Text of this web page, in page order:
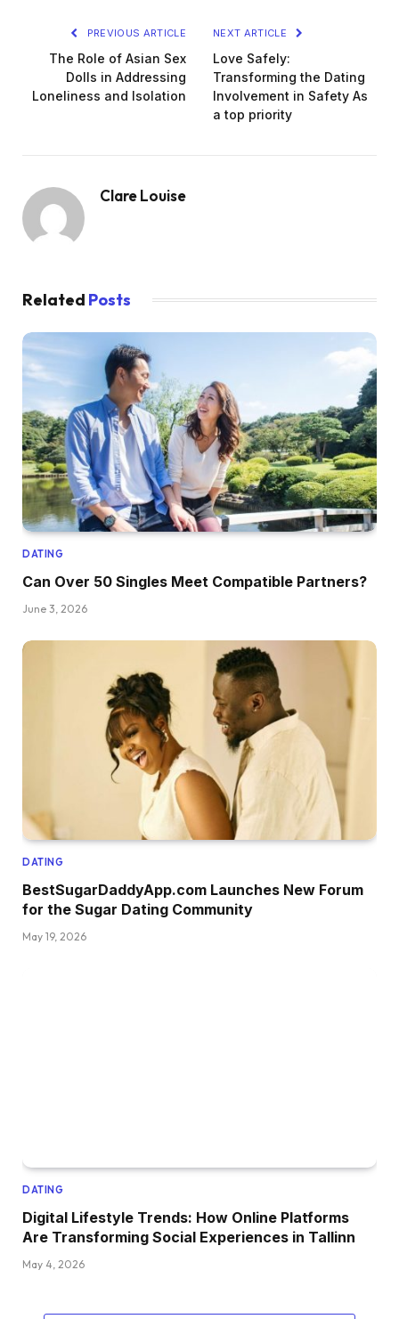
PREVIOUS ARTICLE
The Role of Asian Sex
Dolls in Addressing
Loneliness and Isolation
NEXT ARTICLE
Love Safely:
Transforming the Dating
Involvement in Safety As
a top priority
Clare Louise
Related Posts
DATING
Can Over 50 Singles Meet Compatible Partners?
June 3, 2026
DATING
BestSugarDaddyApp.com Launches New Forum
for the Sugar Dating Community
May 19, 2026
DATING
Digital Lifestyle Trends: How Online Platforms
Are Transforming Social Experiences in Tallinn
May 4, 2026